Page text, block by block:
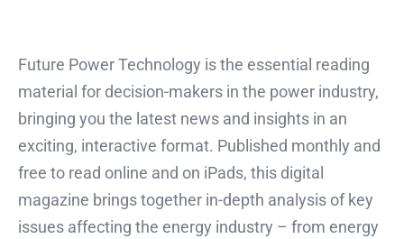
Future Power Technology is the essential reading
material for decision-makers in the power industry,
bringing you the latest news and insights in an
exciting, interactive format. Published monthly and
free to read online and on iPads, this digital
magazine brings together in-depth analysis of key
issues affecting the energy industry – from energy